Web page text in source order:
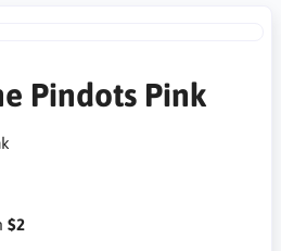
Pindots Pink
$2